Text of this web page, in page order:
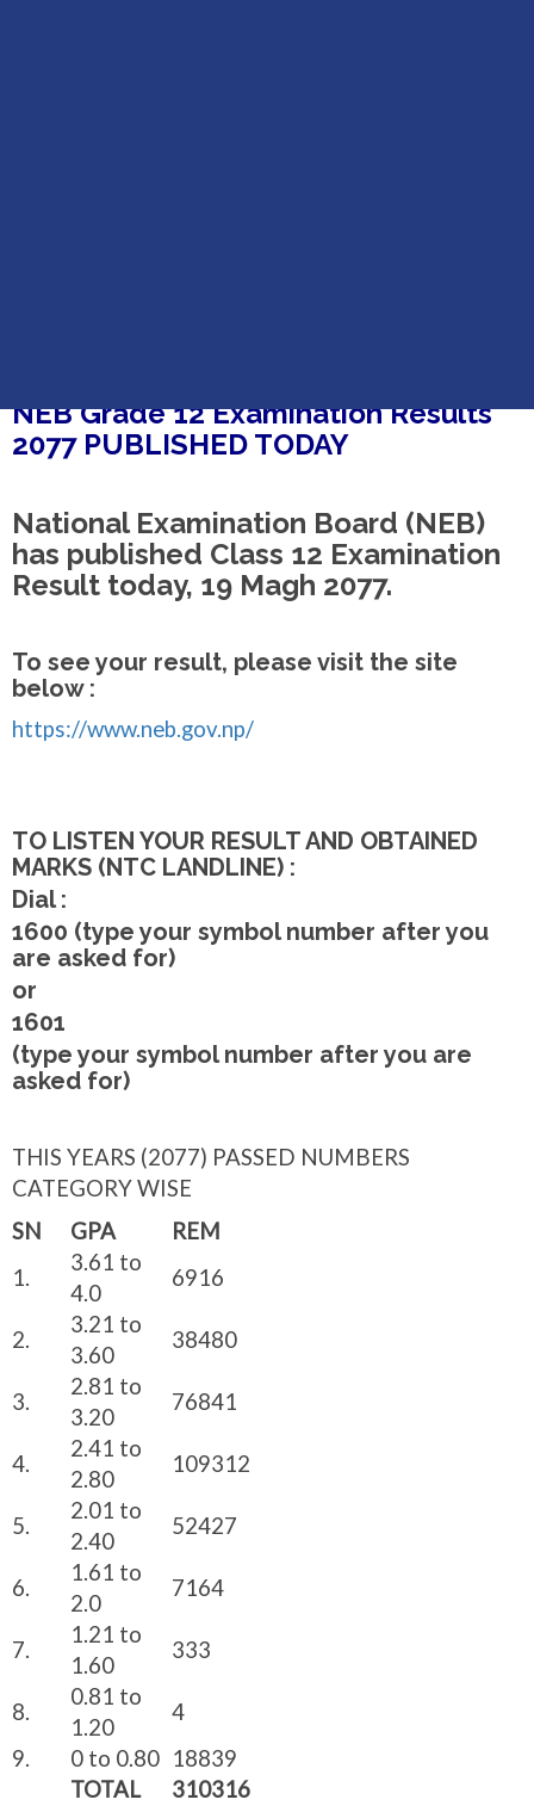
NEB Grade 12 Examination Results
2077 PUBLISHED TODAY
National Examination Board (NEB)
has published Class 12 Examination
Result today, 19 Magh 2077.
To see your result, please visit the site
below :
https://www.neb.gov.np/
TO LISTEN YOUR RESULT AND OBTAINED
MARKS (NTC LANDLINE) :
Dial :
1600 (type your symbol number after you
are asked for)
or
1601
(type your symbol number after you are
asked for)
THIS YEARS (2077) PASSED NUMBERS
CATEGORY WISE
SN
GPA
REM
1.
3.61 to
4.0
6916
2.
3.21 to
3.60
38480
3.
2.81 to
3.20
76841
4.
2.41 to
2.80
109312
5.
2.01 to
2.40
52427
6.
1.61 to
2.0
7164
7.
1.21 to
1.60
333
8.
0.81 to
1.20
4
9.
0 to 0.80 18839
TOTAL
310316